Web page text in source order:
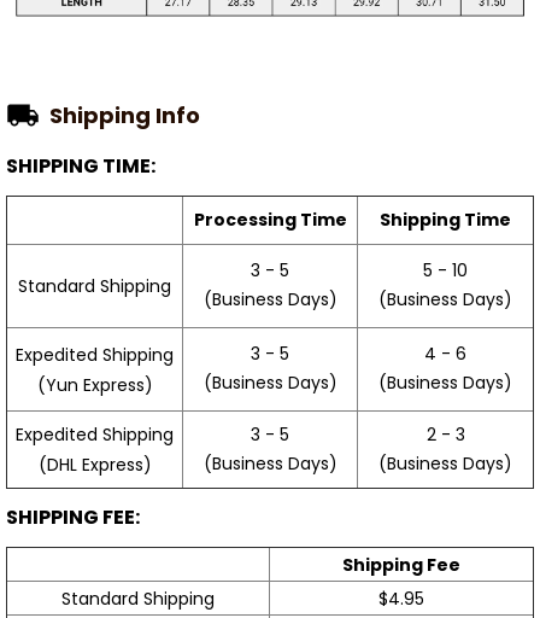
Shipping Info
SHIPPING TIME:
Processing Time Shipping Time
Standard Shipping
3 - 5
(Business Days)
5 - 10
(Business Days)
Expedited Shipping
(Yun Express)
3 - 5
(Business Days)
4 - 6
(Business Days)
Expedited Shipping
(DHL Express)
3 - 5
(Business Days)
2 - 3
(Business Days)
SHIPPING FEE:
Shipping Fee
Standard Shipping
$4.95